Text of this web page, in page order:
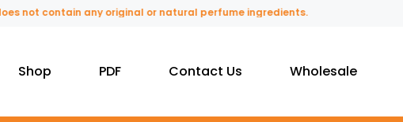
contain any original or natural perfume ingredients.
Shop PDF Contact Us Wholesale